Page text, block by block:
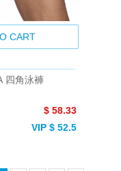
CART
四角泳褲
$ 58.33
VIP $ 52.5